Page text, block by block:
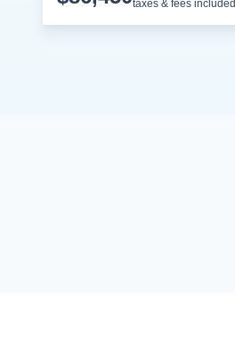
taxes & fees included